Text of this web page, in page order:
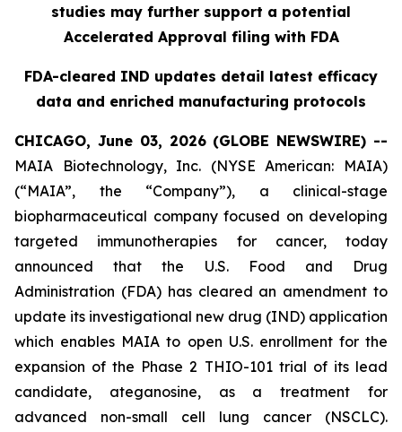
studies may further support a potential
Accelerated Approval filing with FDA
FDA-cleared IND updates detail latest efficacy
data and enriched manufacturing protocols
CHICAGO, June 03, 2026 (GLOBE NEWSWIRE) --
MAIA Biotechnology, Inc. (NYSE American: MAIA)
(“MAIA”, the “Company”), a clinical-stage
biopharmaceutical company focused on developing
targeted immunotherapies for cancer, today
announced that the U.S. Food and Drug
Administration (FDA) has cleared an amendment to
update its investigational new drug (IND) application
which enables MAIA to open U.S. enrollment for the
expansion of the Phase 2 THIO-101 trial of its lead
candidate, ateganosine, as a treatment for
advanced non-small cell lung cancer (NSCLC).